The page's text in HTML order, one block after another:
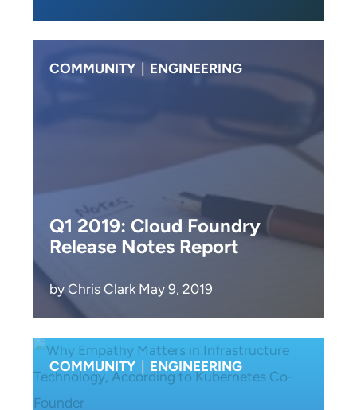
COMMUNITY ENGINEERING
Q1 2019: Cloud Foundry
Release Notes Report
by Chris Clark May 9, 2019
COMMUNITY ENGINEERING